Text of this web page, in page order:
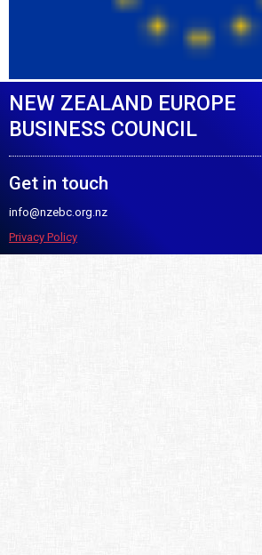
NEW ZEALAND EUROPE
BUSINESS COUNCIL
Get in touch
info@nzebc.org.nz
Privacy Policy